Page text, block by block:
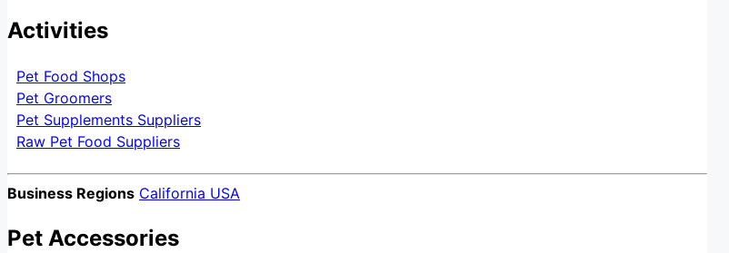
Activities
Pet Food Shops
Pet Groomers
Pet Supplements Suppliers
Raw Pet Food Suppliers
Business Regions California USA
Pet Accessories